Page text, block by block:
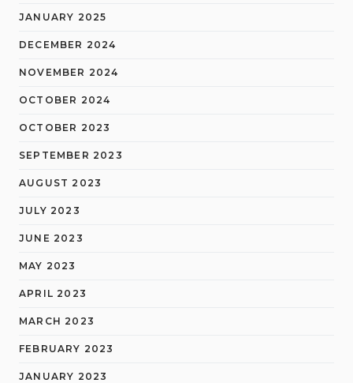
JANUARY 2025
DECEMBER 2024
NOVEMBER 2024
OCTOBER 2024
OCTOBER 2023
SEPTEMBER 2023
AUGUST 2023
JULY 2023
JUNE 2023
MAY 2023
APRIL 2023
MARCH 2023
FEBRUARY 2023
JANUARY 2023